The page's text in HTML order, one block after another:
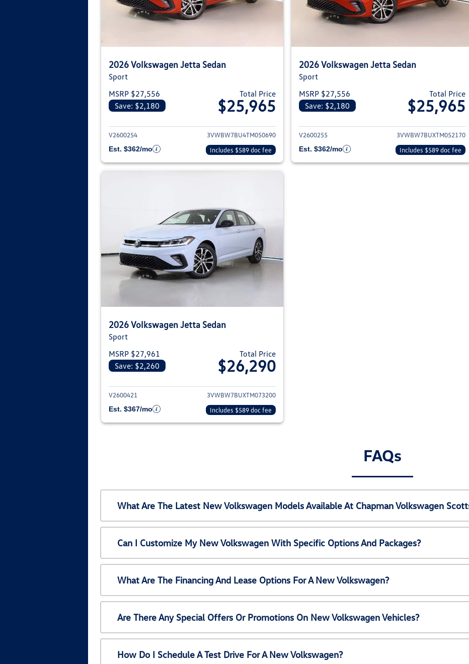
2026 Volkswagen Jetta Sedan
Sport
MSRP $27,556
Save: $2,180
Total Price
$25,965
View details for 2026 Volkswagen Jetta Sedan
V2600254
3VWBW7BU4TM050690
Est. $362/mo
Includes $589 doc fee
2026 Volkswagen Jetta Sedan
Sport
MSRP $27,556
Save: $2,180
Total Price
$25,965
View details for 2026
V2600255
3VWBW7BUXTM052170
Est. $362/mo
Includes $589 doc fee
2026 Volkswagen Jetta Sedan
Sport
MSRP $27,961
Save: $2,260
Total Price
$26,290
View details for 2026 Volkswagen Jetta Sedan
V2600421
3VWBW7BUXTM073200
Est. $367/mo
Includes $589 doc fee
FAQs
What Are The Latest New Volkswagen Models Available At Chapman Volkswagen
Can I Customize My New Volkswagen With Specific Options And Packages?
What Are The Financing And Lease Options For A New Volkswagen?
Are There Any Special Offers Or Promotions On New Volkswagen Vehicles?
How Do I Schedule A Test Drive For A New Volkswagen?